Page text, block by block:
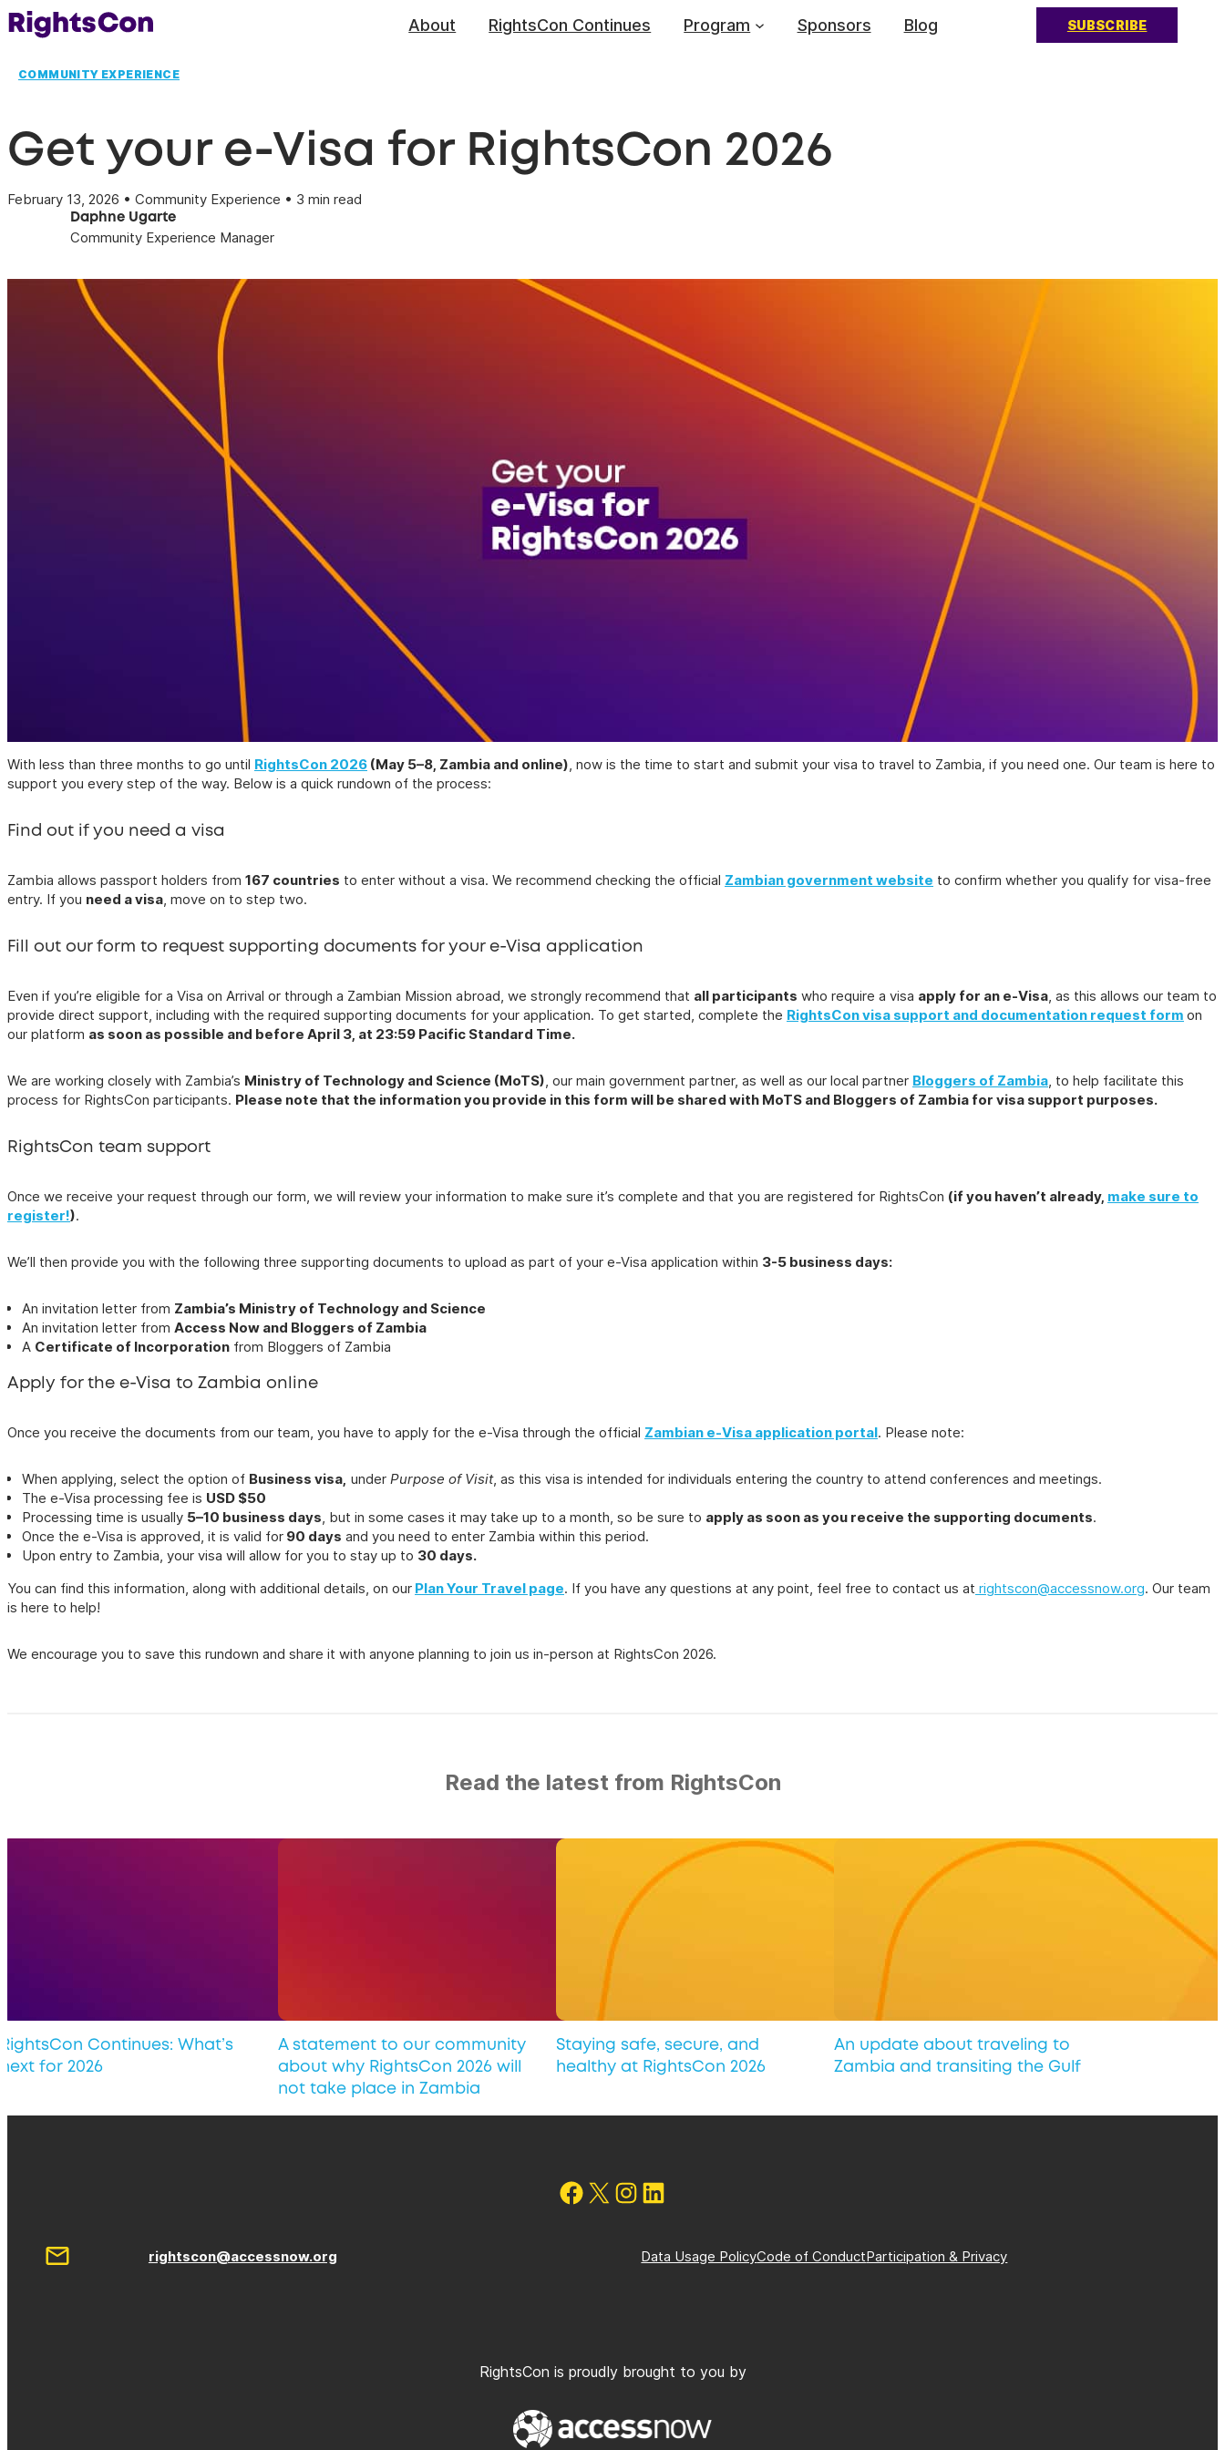
About RightsCon Continues Program Sponsors Blog SUBSCRIBE
COMMUNITY EXPERIENCE
Get your e-Visa for RightsCon 2026
February 13, 2026 • Community Experience • 3 min read
Daphne Ugarte
Community Experience Manager
With less than three months to go until RightsCon 2026 (May 5–8, Zambia and online), now is the time to start and submit your visa to travel to Zambia, if you need one. Our team is here to
support you every step of the way. Below is a quick rundown of the process:
Find out if you need a visa
Zambia allows passport holders from 167 countries to enter without a visa. We recommend checking the official Zambian government website to confirm whether you qualify for visa-free
entry. If you need a visa, move on to step two.
Fill out our form to request supporting documents for your e-Visa application
Even if you’re eligible for a Visa on Arrival or through a Zambian Mission abroad, we strongly recommend that all participants who require a visa apply for an e-Visa, as this allows our team to
provide direct support, including with the required supporting documents for your application. To get started, complete the RightsCon visa support and documentation request form on
our platform as soon as possible and before April 3, at 23:59 Pacific Standard Time.
We are working closely with Zambia’s Ministry of Technology and Science (MoTS), our main government partner, as well as our local partner Bloggers of Zambia, to help facilitate this
process for RightsCon participants. Please note that the information you provide in this form will be shared with MoTS and Bloggers of Zambia for visa support purposes.
RightsCon team support
Once we receive your request through our form, we will review your information to make sure it’s complete and that you are registered for RightsCon (if you haven’t already, make sure to
register!).
We’ll then provide you with the following three supporting documents to upload as part of your e-Visa application within 3-5 business days:
An invitation letter from Zambia’s Ministry of Technology and Science
An invitation letter from Access Now and Bloggers of Zambia
A Certificate of Incorporation from Bloggers of Zambia
Apply for the e-Visa to Zambia online
Once you receive the documents from our team, you have to apply for the e-Visa through the official Zambian e-Visa application portal. Please note:
When applying, select the option of Business visa, under Purpose of Visit, as this visa is intended for individuals entering the country to attend conferences and meetings.
The e-Visa processing fee is USD $50
Processing time is usually 5–10 business days, but in some cases it may take up to a month, so be sure to apply as soon as you receive the supporting documents.
Once the e-Visa is approved, it is valid for 90 days and you need to enter Zambia within this period.
Upon entry to Zambia, your visa will allow for you to stay up to 30 days.
You can find this information, along with additional details, on our Plan Your Travel page. If you have any questions at any point, feel free to contact us at rightscon@accessnow.org. Our team
is here to help!
We encourage you to save this rundown and share it with anyone planning to join us in-person at RightsCon 2026.
Read the latest from RightsCon
RightsCon Continues: What’s
next for 2026
A statement to our community
about why RightsCon 2026 will
not take place in Zambia
Staying safe, secure, and
healthy at RightsCon 2026
An update about traveling to
Zambia and transiting the Gulf
Follow on Facebook
X Instagram
Follow us on LinkedIn
rightscon@accessnow.org Data Usage PolicyCode of ConductParticipation & Privacy
RightsCon is proudly brought to you by